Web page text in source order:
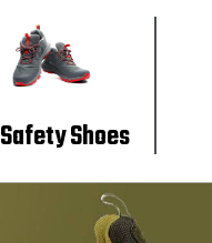
Safety Shoes